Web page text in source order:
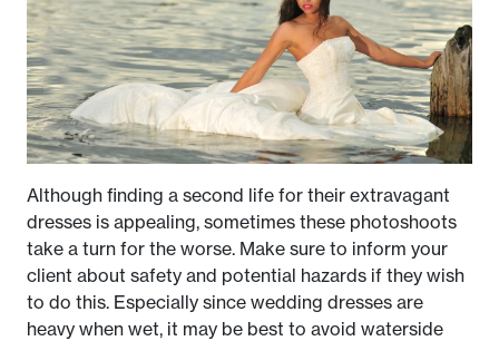
Although finding a second life for their extravagant
dresses is appealing, sometimes these photoshoots
take a turn for the worse. Make sure to inform your
client about safety and potential hazards if they wish
to do this. Especially since wedding dresses are
heavy when wet, it may be best to avoid waterside